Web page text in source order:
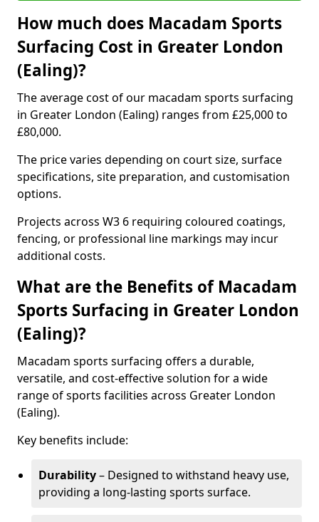
How much does Macadam Sports
Surfacing Cost in Greater London
(Ealing)?
The average cost of our macadam sports surfacing
in Greater London (Ealing) ranges from £25,000 to
£80,000.
The price varies depending on court size, surface
specifications, site preparation, and customisation
options.
Projects across W3 6 requiring coloured coatings,
fencing, or professional line markings may incur
additional costs.
What are the Benefits of Macadam
Sports Surfacing in Greater London
(Ealing)?
Macadam sports surfacing offers a durable,
versatile, and cost-effective solution for a wide
range of sports facilities across Greater London
(Ealing).
Key benefits include:
Durability– Designed to withstand heavy use,
providing a long-lasting sports surface.